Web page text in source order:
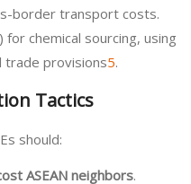
border transport costs.
) for chemical sourcing, using
trade provisions5.
Tactics
should:
ASEAN neighbors.